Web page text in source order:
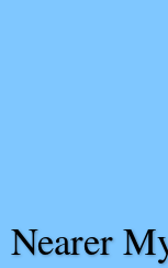
Nearer